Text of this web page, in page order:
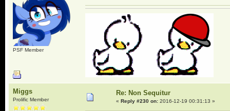
PSF Member
Miggs
Prolific Member
Re: Non Sequitur
« Reply #230 on:2016-12-19 00:31:13 »